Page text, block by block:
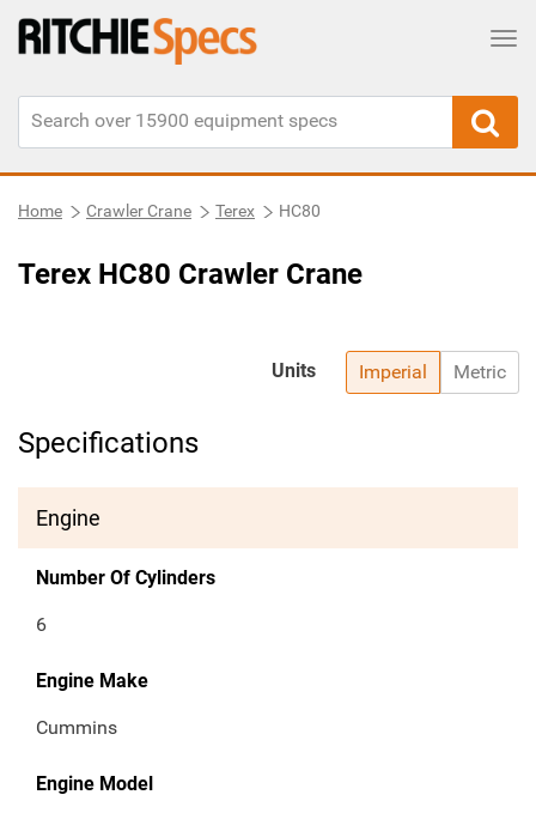
Home Crawler Crane Terex HC80
Terex HC80 Crawler Crane
Imperial Metric
Units
Specifications
Engine
Number Of Cylinders
6
Engine Make
Cummins
Engine Model